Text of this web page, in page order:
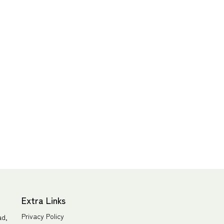
Extra Links
Privacy Policy